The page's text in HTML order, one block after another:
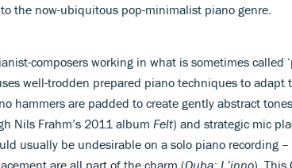
the now-ubiquitous pop-minimalist piano genre.
composers working in what is sometimes called
well-trodden prepared piano techniques to adapt
hammers are padded to create gently abstract
Nils Frahm’s 2011 album Felt) and strategic mic
usually be undesirable on a solo piano recording –
are all part of the charm (Quba; L’inno). This